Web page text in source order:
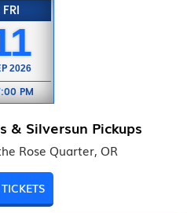
FRI
2026
PM
& Silversun Pickups
Rose Quarter, OR